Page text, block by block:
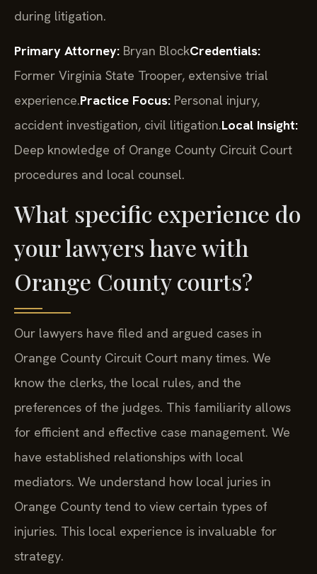
during litigation.
Primary Attorney: Bryan BlockCredentials:
Former Virginia State Trooper, extensive trial
experience.Practice Focus: Personal injury,
accident investigation, civil litigation.Local Insight:
Deep knowledge of Orange County Circuit Court
procedures and local counsel.
What specific experience do
your lawyers have with
Orange County courts?
Our lawyers have filed and argued cases in
Orange County Circuit Court many times. We
know the clerks, the local rules, and the
preferences of the judges. This familiarity allows
for efficient and effective case management. We
have established relationships with local
mediators. We understand how local juries in
Orange County tend to view certain types of
injuries. This local experience is invaluable for
strategy.